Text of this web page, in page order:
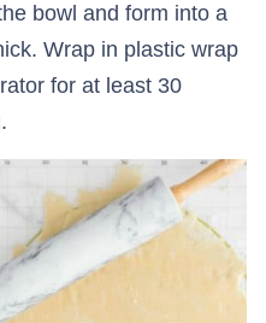
bowl and form into a
Wrap in plastic wrap
for at least 30